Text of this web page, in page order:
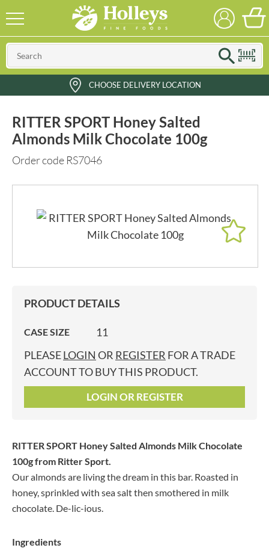
CHOOSE DELIVERY LOCATION
RITTER SPORT Honey Salted
Almonds Milk Chocolate 100g
Order code RS7046
PRODUCT DETAILS
CASE SIZE
11
PLEASELOGIN OR REGISTER FOR A TRADE
ACCOUNT TO BUY THIS PRODUCT.
LOGIN OR REGISTER
RITTER SPORT Honey Salted Almonds Milk Chocolate
100gfrom Ritter Sport.
Our almonds are living the dream in this bar. Roasted in
honey, sprinkled with sea salt then smothered in milk
chocolate. De-lic-ious.
Ingredients